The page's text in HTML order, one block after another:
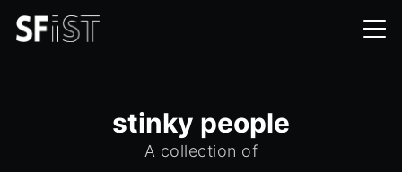
stinky people
A collection of